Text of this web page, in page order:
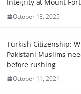
Integrity at Mount
October 18, 2025
Turkish Citizenship:
Pakistani Muslims
before rushing
October 11, 2021